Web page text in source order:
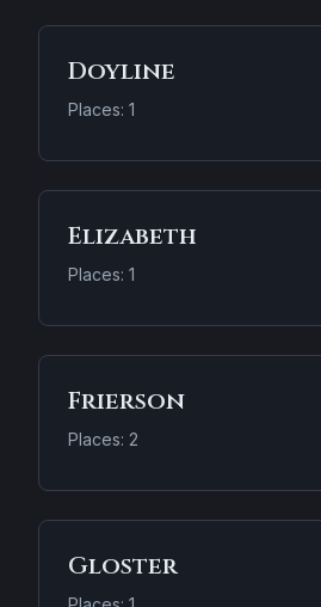
Doyline
Places: 1
Elizabeth
Places: 1
Frierson
Places: 2
Gloster